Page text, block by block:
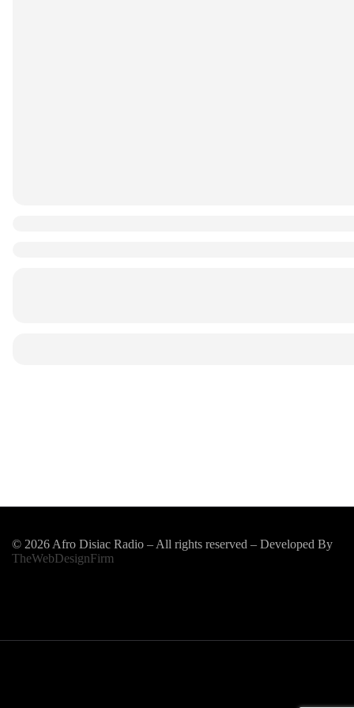
© 2026 Afro Disiac Radio – All rights reserved – Developed By
TheWebDesignFirm